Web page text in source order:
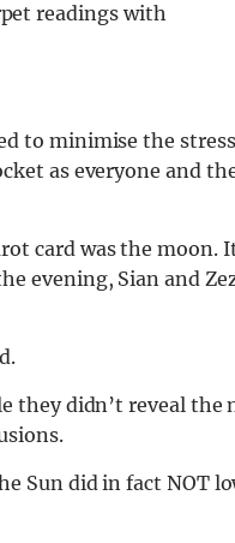
readings with
to minimise the
as everyone and
card was the moon.
evening, Sian and
they didn’t reveal the
Sun did in fact NOT